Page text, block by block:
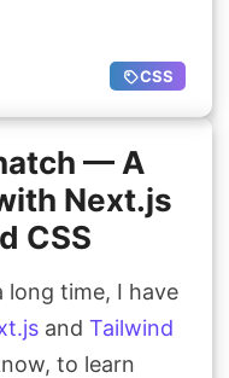
CSS
— A
Next.js
CSS
time, I have
and Tailwind
to learn